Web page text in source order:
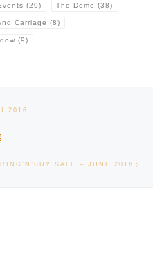
(29) The Dome (38)
Carriage (8)
(9)
2016
SALE – JUNE 2016